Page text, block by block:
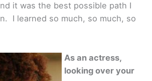
it was the best possible path I
I learned so much, so much, so
As an actress,
looking over your